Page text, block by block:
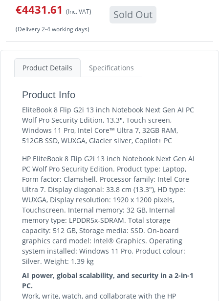
€4431.61 (Inc. VAT) Sold Out
(Delivery 2-4 working days)
Product Details Specifications
Product Info
EliteBook 8 Flip G2i 13 inch Notebook Next Gen AI PC
Wolf Pro Security Edition, 13.3", Touch screen,
Windows 11 Pro, Intel Core™ Ultra 7, 32GB RAM,
512GB SSD, WUXGA, Glacier silver, Copilot+ PC
HP EliteBook 8 Flip G2i 13 inch Notebook Next Gen AI
PC Wolf Pro Security Edition. Product type: Laptop,
Form factor: Clamshell. Processor family: Intel Core
Ultra 7. Display diagonal: 33.8 cm (13.3"), HD type:
WUXGA, Display resolution: 1920 x 1200 pixels,
Touchscreen. Internal memory: 32 GB, Internal
memory type: LPDDR5x-SDRAM. Total storage
capacity: 512 GB, Storage media: SSD. On-board
graphics card model: Intel® Graphics. Operating
system installed: Windows 11 Pro. Product colour:
Silver. Weight: 1.39 kg
AI power, global scalability, and security in a 2-in-1
PC.
Work, write, watch, and collaborate with the HP